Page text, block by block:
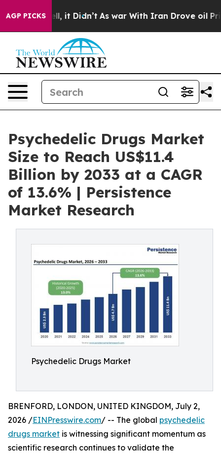
AGP PICKS
Well, it Didn’t As war With Iran Drove oil Prices
Psychedelic Drugs Market
Size to Reach US$11.4
Billion by 2033 at a CAGR
of 13.6% | Persistence
Market Research
Psychedelic Drugs Market
BRENFORD, LONDON, UNITED KINGDOM, July 2,
2026 /EINPresswire.com/ -- The global psychedelic
drugs market is witnessing significant momentum as
scientific research continues to validate the